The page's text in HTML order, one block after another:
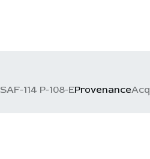
SAF-114 P-108-EProvenance